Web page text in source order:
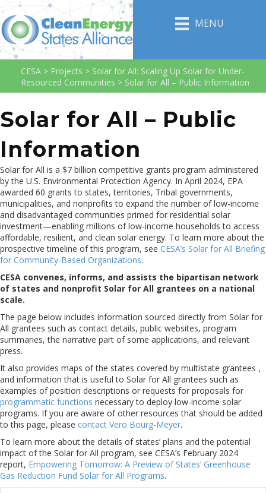
MENU
CESA > Projects > Solar for All: Scaling Up Solar for Under-
Resourced Communities > Solar for All – Public Information
Solar for All – Public
Information
Solar for All is a $7 billion competitive grants program administered
by the U.S. Environmental Protection Agency. In April 2024, EPA
awarded 60 grants to states, territories, Tribal governments,
municipalities, and nonprofits to expand the number of low-income
and disadvantaged communities primed for residential solar
investment—enabling millions of low-income households to access
affordable, resilient, and clean solar energy. To learn more about the
prospective timeline of this program, see CESA’s Solar for All Briefing
for Community-Based Organizations.
CESA convenes, informs, and assists the bipartisan network
of states and nonprofit Solar for All grantees on a national
scale.
The page below includes information sourced directly from Solar for
All grantees such as contact details, public websites, program
summaries, the narrative part of some applications, and relevant
press.
It also provides maps of the states covered by multistate grantees ,
and information that is useful to Solar for All grantees such as
examples of position descriptions or requests for proposals for
programmatic functions necessary to deploy low-income solar
programs. If you are aware of other resources that should be added
to this page, please contact Vero Bourg-Meyer.
To learn more about the details of states’ plans and the potential
impact of the Solar for All program, see CESA’s February 2024
report, Empowering Tomorrow: A Preview of States’ Greenhouse
Gas Reduction Fund Solar for All Programs.